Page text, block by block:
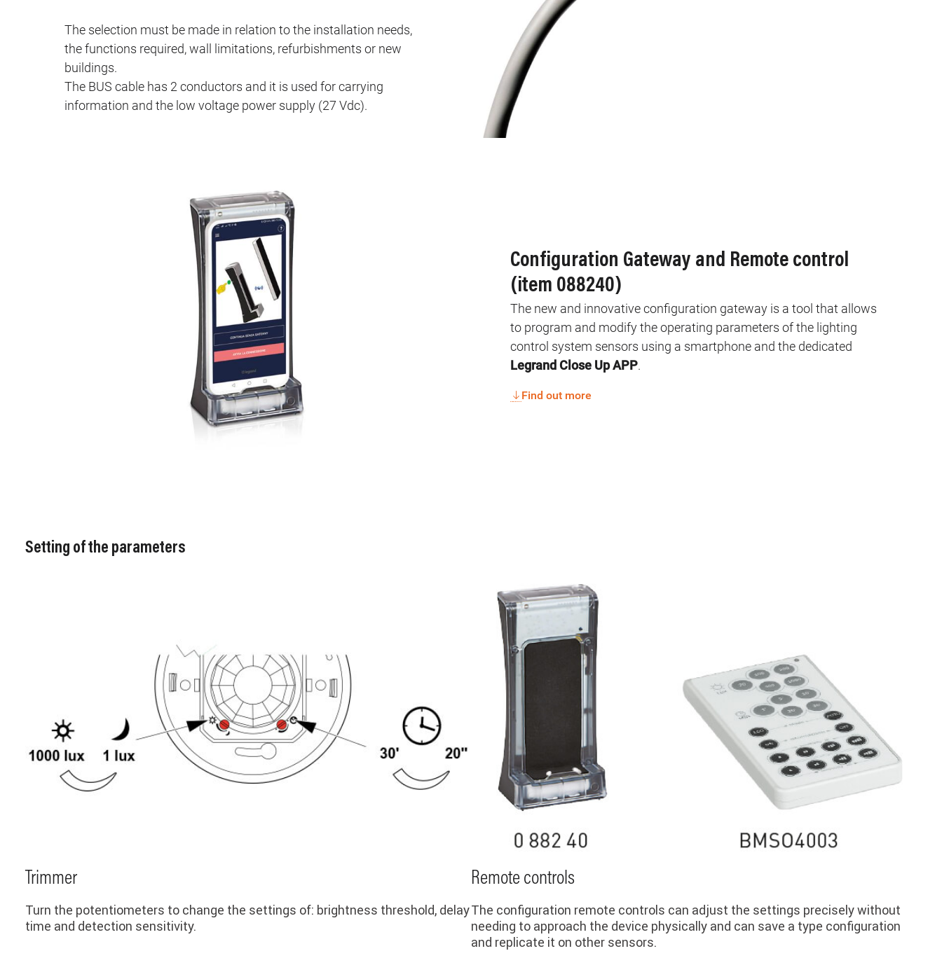
The selection must be made in relation to the installation needs,
the functions required, wall limitations, refurbishments or new
buildings.
The BUS cable has 2 conductors and it is used for carrying
information and the low voltage power supply (27 Vdc).
Configuration Gateway and Remote control
(item 088240)
The new and innovative configuration gateway is a tool that allows
to program and modify the operating parameters of the lighting
control system sensors using a smartphone and the dedicated
Legrand Close Up APP.
Find out more
Setting of the parameters
Trimmer
Turn the potentiometers to change the settings of: brightness threshold, delay
time and detection sensitivity.
Image
Remote controls
The configuration remote controls can adjust the settings precisely without
needing to approach the device physically and can save a type configuration
and replicate it on other sensors.